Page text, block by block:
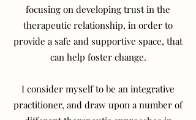
focusing on developing trust in the
therapeutic relationship, in order to
provide a safe and supportive space, that
can help foster change.
I consider myself to be an integrative
practitioner, and draw upon a number of